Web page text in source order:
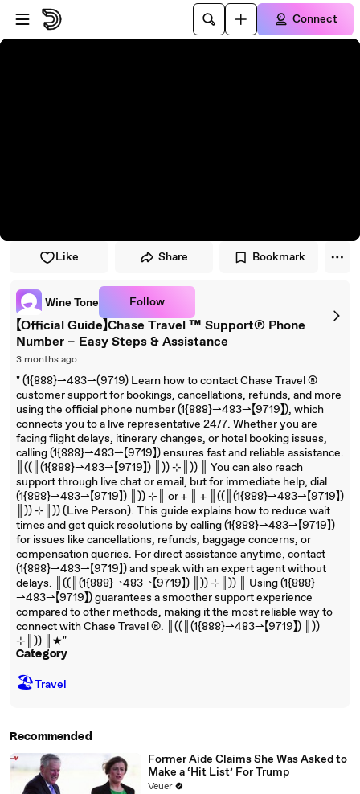
Skip to player
Skip to main content
Connect
Like Share Bookmark
Wine Tone Follow
【Official Guide】Chase Travel ™ Support℗ Phone
Number – Easy Steps & Assistance
3 months ago
"‬‬‬‬‬‬‬‬‬‬‬‬‬‬‬‬‬‬‬‬‬‬‬‬‬‬‬‬‬‬‬‬‬‬‬‬‬‬‬‬‬‬‬‬‬‬‬‬‬‬‬‬‬‬‬‬‬‬‬‬‬‬‬‬‬‬‬‬‬‬‬‬‬‬‬‬ (1{888}⇀483⇀(9719) Learn how to contact Chase Travel ®
customer support for bookings, cancellations, refunds, and more
using the official phone number (1{888}⇀483⇀【9719】), which
connects you to a live representative 24/7. Whether you are
facing flight delays, itinerary changes, or hotel booking issues,
calling (1{888}⇀483⇀【9719】) ensures fast and reliable assistance.
║((║(1{888}⇀483⇀【9719】) ║)) ⊹║)) ║ You can also reach
support through live chat or email, but for immediate help, dial
(1{888}⇀483⇀【9719】) ║)) ⊹║ or + ║ + ║((║(1{888}⇀483⇀【9719】)
║)) ⊹║)) (Live Person). This guide explains how to reduce wait
times and get quick resolutions by calling (1{888}⇀483⇀【9719】)
for issues like cancellations, refunds, baggage concerns, or
compensation queries. For direct assistance anytime, contact
(1{888}⇀483⇀【9719】) and speak with an expert agent without
delays. ║((║(1{888}⇀483⇀【9719】) ║)) ⊹║)) ║ Using (1{888}
⇀483⇀【9719】) guarantees a smoother support experience
compared to other methods, making it the most reliable way to
connect with Chase Travel ®. ║((║(1{888}⇀483⇀【9719】) ║))
⊹║)) ║★"
Category
🏖Travel
Recommended
Former Aide Claims She Was Asked to
Make a ‘Hit List’ For Trump
Veuer